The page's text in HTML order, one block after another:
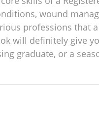
wound
professions that
will definitely give
graduate, or a